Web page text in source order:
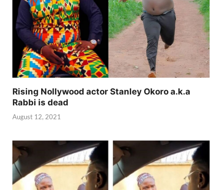
Rising Nollywood actor Stanley Okoro a.k.a
Rabbi is dead
August 12, 2021